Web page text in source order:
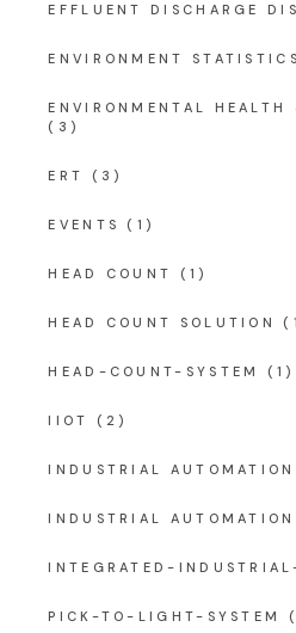
EFFLUENT DISCHARGE
ENVIRONMENT
ENVIRONMENTAL HEALTH
(3)
ERT (3)
EVENTS (1)
HEAD COUNT (1)
HEAD COUNT SOLUTION
HEAD-COUNT-SYSTEM (1)
IIOT (2)
INDUSTRIAL AUTOMATION
INDUSTRIAL AUTOMATION
INTEGRATED-
PICK-TO-LIGHT-SYSTEM